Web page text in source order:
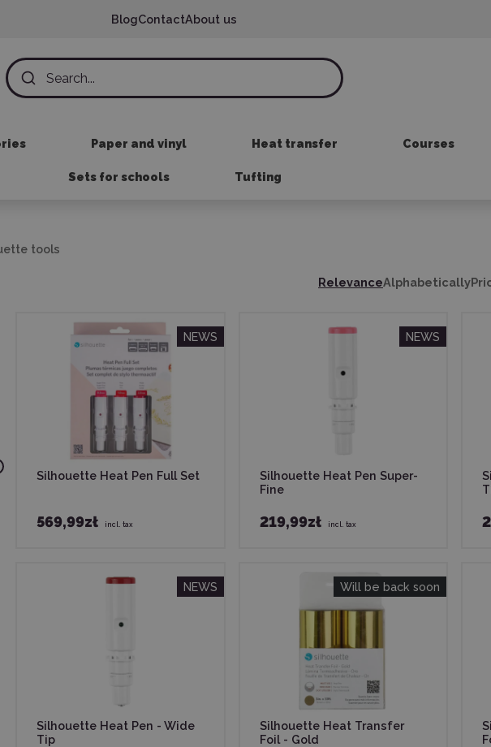
BlogContactAbout us
Paper and vinyl Heat transfer Courses
Sets for schools Tufting
tools
RelevanceAlphabetically
NEWS
Silhouette Heat Pen Full Set
569,99zł incl. tax
NEWS
Silhouette Heat Pen Super-
Fine
219,99zł incl. tax
NEWS
Silhouette Heat Pen - Wide
Tip
Will be back soon
Silhouette Heat Transfer
Foil - Gold